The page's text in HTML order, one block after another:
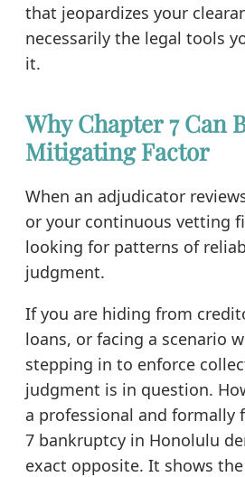
that jeopardizes your
necessarily the legal tools
it.
Why Chapter 7 Can
Mitigating Factor
When an adjudicator
or your continuous vetting
looking for patterns of
judgment.
If you are hiding from
loans, or facing a scenario
stepping in to enforce
judgment is in question.
a professional and formally
7 bankruptcy in Honolulu
exact opposite. It shows